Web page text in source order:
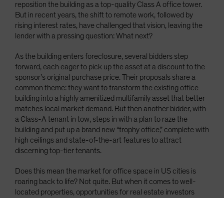
reposition the building as a top-quality Class A office tower.
But in recent years, the shift to remote work, followed by
rising interest rates, have challenged that vision, leaving the
lender with a pressing question: What next?
As the building enters foreclosure, several bidders step
forward, each eager to pick up the asset at a discount to the
sponsor’s original purchase price. Their proposals share a
common theme: they want to transform the existing office
building into a highly amenitized multifamily asset that better
matches local market demand. But then another bidder, with
a Class-A tenant in tow, steps in with a plan to raze the
building and put up a brand new “trophy office,” complete with
high ceilings and state-of-the-art features to attract
discerning top-tier tenants.
Does this mean the market for office space in US cities is
roaring back to life? Not quite. But when it comes to well-
located properties, opportunities for real estate investors